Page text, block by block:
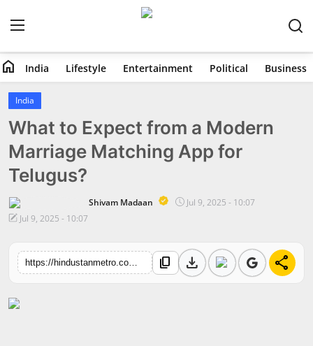
Home
India
Lifestyle
Political
Business
Education
home India Lifestyle Entertainment Political Business
India
What to Expect from a Modern
Marriage Matching App for
Telugus?
Shivam Madaan
Jul 9, 2025 - 10:07
Jul 9, 2025 - 10:07
https://hindustanmetro.com/what-to-expect-from-a-modern-marriage-matching-app-for-telugus content_copy download share